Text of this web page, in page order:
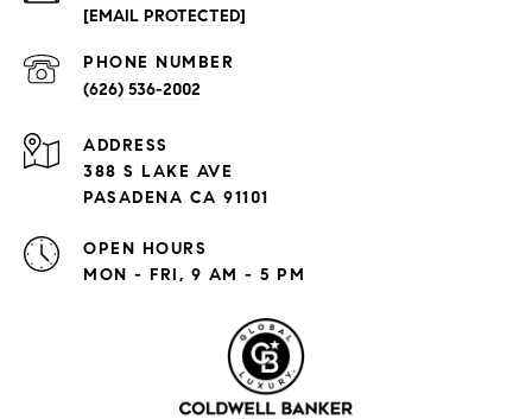
[EMAIL PROTECTED]
PHONE NUMBER
(626) 536-2002
ADDRESS
388 S LAKE AVE
PASADENA CA 91101
OPEN HOURS
MON - FRI, 9 AM - 5 PM